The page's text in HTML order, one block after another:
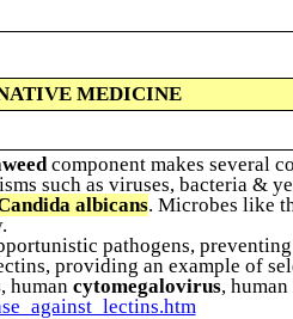
MEDICINE
component makes several
such as viruses, bacteria &
albicans. Microbes like
pathogens,
providing an example of
, human cytomegalovirus,